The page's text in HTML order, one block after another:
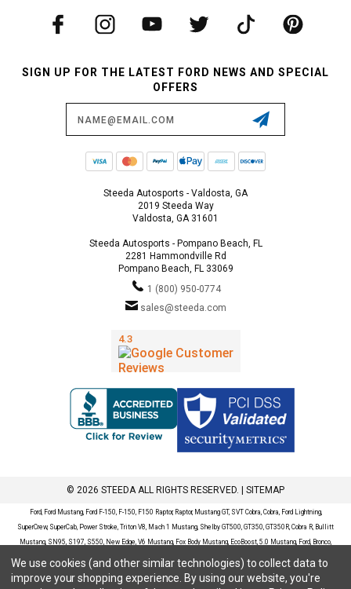
SIGN UP FOR THE LATEST FORD NEWS AND SPECIAL
OFFERS
Steeda Autosports - Valdosta, GA
2019 Steeda Way
Valdosta, GA 31601
Steeda Autosports - Pompano Beach, FL
2281 Hammondville Rd
Pompano Beach, FL 33069
1 (800) 950-0774
sales@steeda.com
© 2026 STEEDA ALL RIGHTS RESERVED. | SITEMAP
Ford, Ford Mustang, Ford F-150, F-150, F150 Raptor, Raptor, Mustang GT, SVT Cobra, Cobra, Ford Lightning,
SuperCrew, SuperCab, Power Stroke, Triton V8, Mach 1 Mustang, Shelby GT500, GT350, GT350R, Cobra R, Bullitt
Mustang, SN95, S197, S550, New Edge, V6 Mustang, Fox Body Mustang, EcoBoost, 5.0 Mustang, Ford, Bronco,
Bronco Sport, Badlands, Big Bend, Black Diamond, Outer Banks, Wildtrak, Sasquatch, Explorer, XLT, Limited, ST,
Sport, Platinum, Maverick, XL, XLT, Lariat, Mustang Mach-E, Select, California Route 1, Premium, GT, Escape, S,
SE, SE Sport, SEL, Titanium, Ford Fusion, Ford Fusion Sport, Ford Focus, Focus, RS, S, SE, SEL, SES, ST, Duratec,
We use cookies (and other similar technologies) to collect data to
improve your shopping experience. By using our website, you're